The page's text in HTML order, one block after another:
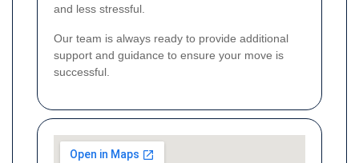
and less stressful.
Our team is always ready to provide additional
support and guidance to ensure your move is
successful.